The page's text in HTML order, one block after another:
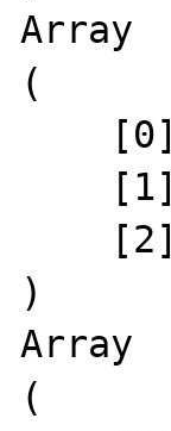
Array
(
)
Array
(